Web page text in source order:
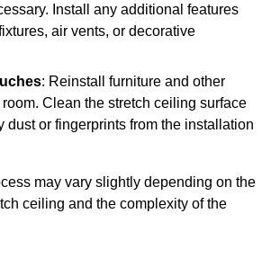
Install any additional features
air vents, or decorative
: Reinstall furniture and other
Clean the stretch ceiling surface
dust or fingerprints from the installation
may vary slightly depending on the
ceiling and the complexity of the